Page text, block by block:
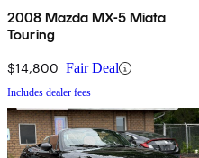
2008 Mazda MX-5 Miata
Touring
$14,800 Fair Deal
Includes dealer fees